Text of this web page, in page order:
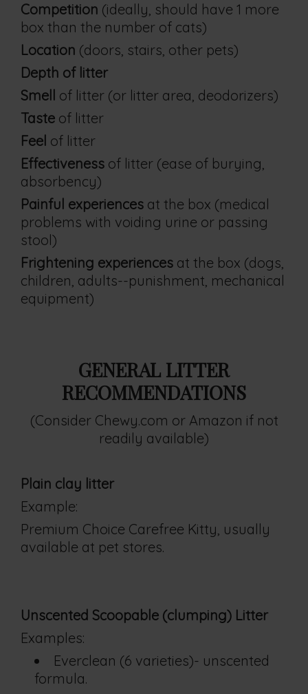
Competition (ideally, should have 1 more
box than the number of cats)
Location (doors, stairs, other pets)
Depth of litter
Smell
of litter (or litter area, deodorizers)
Taste of litter
Feel of litter
Effectiveness of litter (ease of burying,
absorbency)
Painful experiences at the box (medical
problems with voiding urine or passing
stool)
Frightening experiences at the box (dogs,
children, adults--punishment, mechanical
equipment)
GENERAL LITTER
RECOMMENDATIONS
(Consider Chewy.com or Amazon if not
readily available)
Plain clay litter
Example:
Premium Choice Carefree Kitty, usually
available at pet stores.
Unscented Scoopable (clumping) Litter
Examples:
Everclean (6 varieties)- unscented
formula.